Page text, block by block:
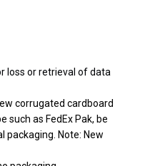
loss or retrieval of data
corrugated cardboard
such as FedEx Pak, be
packaging. Note: New